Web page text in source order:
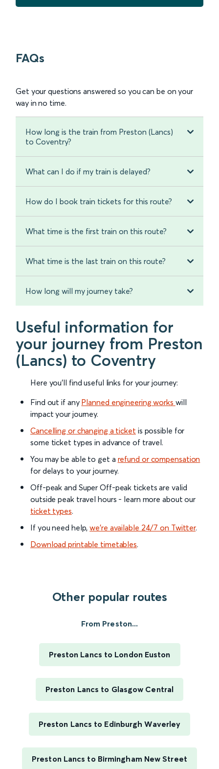
FAQs
Get your questions answered so you can be on your
way in no time.
How long is the train from Preston (Lancs)
to Coventry?
What can I do if my train is delayed?
How do I book train tickets for this route?
What time is the first train on this route?
What time is the last train on this route?
How long will my journey take?
Useful information for
your journey from Preston
(Lancs) to Coventry
Here you'll find useful links for your journey:
Find out if any Planned engineering works will
impact your journey.
Cancelling or changing a ticket is possible for
some ticket types in advance of travel.
You may be able to get a refund or compensation
for delays to your journey.
Off-peak and Super Off-peak tickets are valid
outside peak travel hours - learn more about our
ticket types.
If you need help,we’re available 24/7 on Twitter.
Download printable timetables.
Other popular routes
From Preston...
Preston Lancs to London Euston
Preston Lancs to Glasgow Central
Preston Lancs to Edinburgh Waverley
Preston Lancs to Birmingham New Street